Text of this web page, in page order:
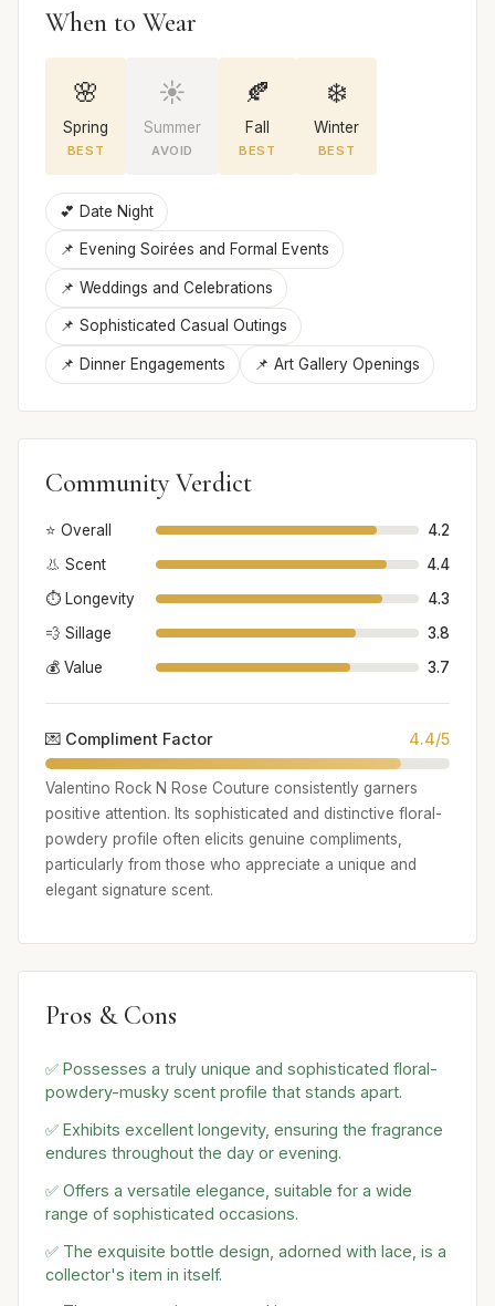
When to Wear
🌸
Spring
BEST
☀️
Summer
AVOID
🍂
Fall
BEST
❄️
Winter
BEST
💕 Date Night
📌 Evening Soirées and Formal Events
📌 Weddings and Celebrations
📌 Sophisticated Casual Outings
📌 Dinner Engagements 📌 Art Gallery Openings
Community Verdict
⭐ Overall
4.2
👃 Scent
4.4
⏱️ Longevity
4.3
💨 Sillage
3.8
💰 Value
3.7
💌 Compliment Factor 4.4/5
Valentino Rock N Rose Couture consistently garners
positive attention. Its sophisticated and distinctive floral-
powdery profile often elicits genuine compliments,
particularly from those who appreciate a unique and
elegant signature scent.
Pros & Cons
✅ Possesses a truly unique and sophisticated floral-
powdery-musky scent profile that stands apart.
✅ Exhibits excellent longevity, ensuring the fragrance
endures throughout the day or evening.
✅ Offers a versatile elegance, suitable for a wide
range of sophisticated occasions.
✅ The exquisite bottle design, adorned with lace, is a
collector's item in itself.